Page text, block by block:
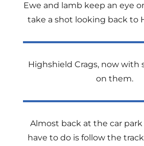
Ewe and lamb keep an eye
take a shot looking back to
Highshield Crags, now with
on them.
Almost back at the car park
have to do is follow the